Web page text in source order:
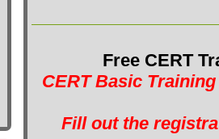
Free CERT
CERT Basic
Fill out the